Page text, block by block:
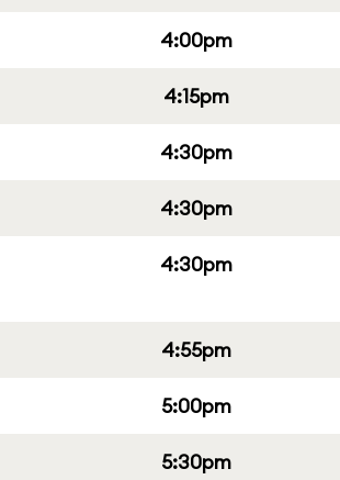
4:00pm
4:15pm
4:30pm
4:30pm
4:30pm
4:55pm
5:00pm
5:30pm